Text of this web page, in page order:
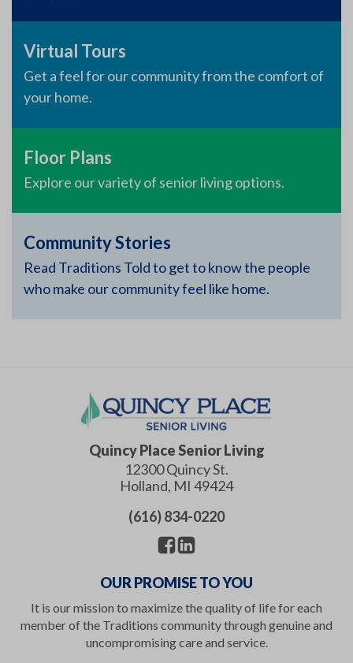
Virtual Tours
Get a feel for our community from the comfort of
your home.
Floor Plans
Explore our variety of senior living options.
Community Stories
Read Traditions Told to get to know the people
who make our community feel like home.
Quincy Place Senior Living
12300 Quincy St.
Holland, MI 49424
(616) 834-0220
OUR PROMISE TO YOU
It is our mission to maximize the quality of life for each
member of the Traditions community through genuine and
uncompromising care and service.